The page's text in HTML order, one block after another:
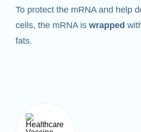
cells, the mRNA iswrapped
fats.